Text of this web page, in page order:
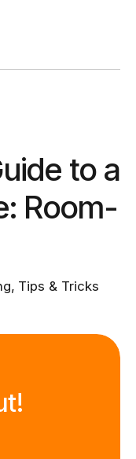
to a
Room-
, Tips & Tricks